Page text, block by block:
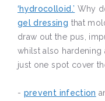
‘hydrocolloid.’ Why
gel dressing that
draw out the pus,
whilst also hardening
just one spot cover
- prevent infection